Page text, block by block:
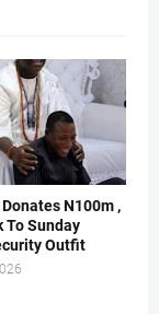
N100m ,
To Sunday
Outfit